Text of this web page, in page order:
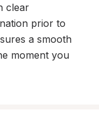
clear
prior to
a smooth
moment you